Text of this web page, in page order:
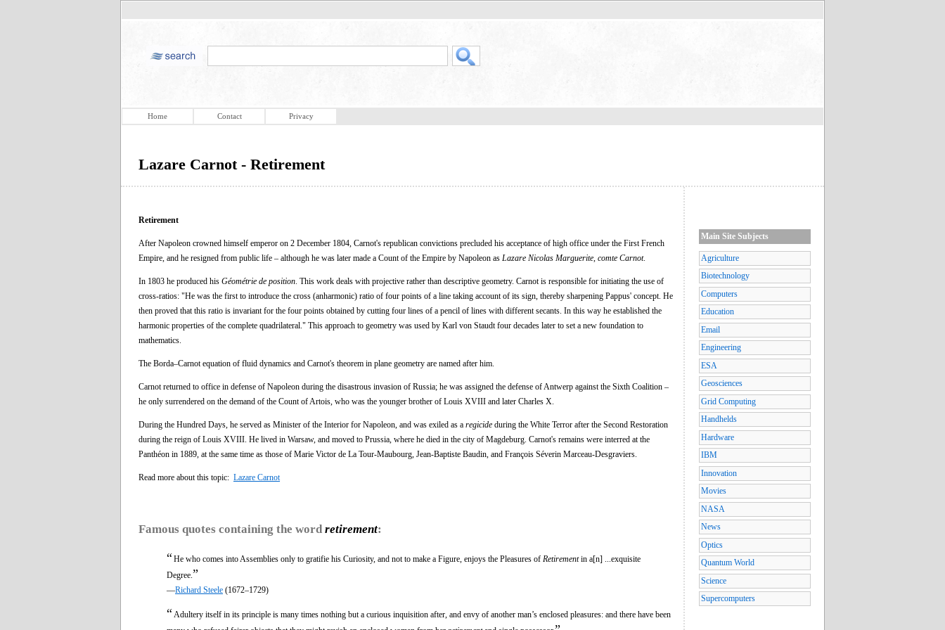
Home Contact Privacy
Lazare Carnot - Retirement
Retirement
After Napoleon crowned himself emperor on 2 December 1804, Carnot's republican convictions precluded his acceptance of high office under the First French
Empire, and he resigned from public life – although he was later made a Count of the Empire by Napoleon as Lazare Nicolas Marguerite, comte Carnot.
In 1803 he produced his Géométrie de position . This work deals with projective rather than descriptive geometry. Carnot is responsible for initiating the use of
cross-ratios: "He was the first to introduce the cross (anharmonic) ratio of four points of a line taking account of its sign, thereby sharpening Pappus' concept. He
then proved that this ratio is invariant for the four points obtained by cutting four lines of a pencil of lines with different secants. In this way he established the
harmonic properties of the complete quadrilateral." This approach to geometry was used by Karl von Staudt four decades later to set a new foundation to
mathematics.
The Borda–Carnot equation of fluid dynamics and Carnot's theorem in plane geometry are named after him.
Carnot returned to office in defense of Napoleon during the disastrous invasion of Russia; he was assigned the defense of Antwerp against the Sixth Coalition –
he only surrendered on the demand of the Count of Artois, who was the younger brother of Louis XVIII and later Charles X.
During the Hundred Days, he served as Minister of the Interior for Napoleon, and was exiled as a regicide during the White Terror after the Second Restoration
during the reign of Louis XVIII. He lived in Warsaw, and moved to Prussia, where he died in the city of Magdeburg. Carnot's remains were interred at the
Panthéon in 1889, at the same time as those of Marie Victor de La Tour-Maubourg, Jean-Baptiste Baudin, and François Séverin Marceau-Desgraviers.
Read more about this topic: Lazare Carnot
Famous quotes containing the word retirement:
“He who comes into Assemblies only to gratifie his Curiosity, and not to make a Figure, enjoys the Pleasures of Retirementin a[n] ...exquisite
Degree. ”
—Richard Steele (1672–1729)
“ Adultery itself in its principle is many times nothing but a curious inquisition after, and envy of another man’s enclosed pleasures: and there have been
Main Site Subjects
Agriculture
Biotechnology
Computers
Education
Email
Engineering
ESA
Geosciences
Grid Computing
Handhelds
Hardware
IBM
Innovation
Movies
NASA
News
Optics
Quantum World
Science
Supercomputers